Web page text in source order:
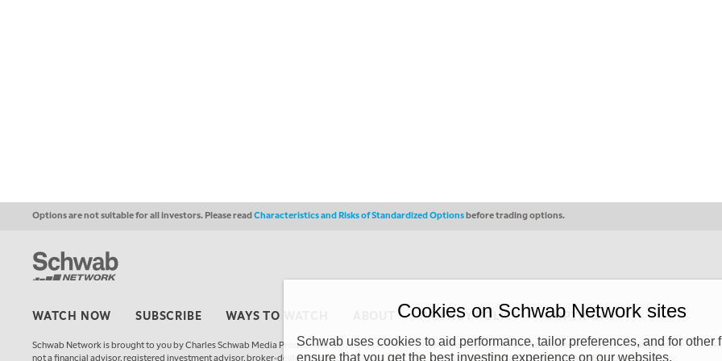
Options are not suitable for all investors. Please readCharacteristics and Risks of Standardized Optionsbefore trading options.
WATCH NOW SUBSCRIBE WAYS TO WATCH PRIVACY POLICY COPYRIGHT
Schwab Network is brought to you by Charles Schwab Media Productions Company (“CSMPC”). CSMPC is a subsidiary of The Charles Schwab Corporation and is
not a financial advisor, registered investment advisor, broker-dealer, futures commission merchant, or forex dealer member. THE SCHWAB NETWORK SITE,
Cookies on Schwab Network sites
Schwab uses cookies to aid performance, tailor preferences, and for other
ensure that you get the best investing experience on our websites.